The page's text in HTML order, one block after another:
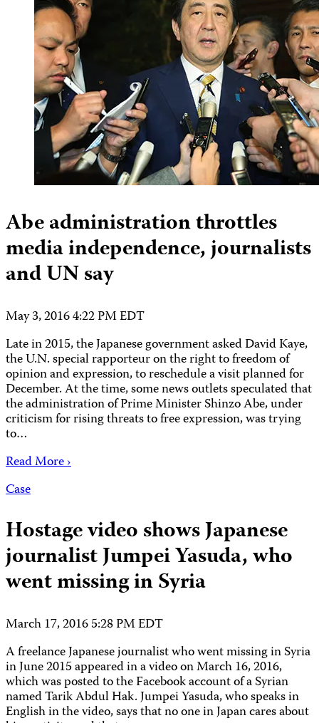
Abe administration throttles
media independence, journalists
and UN say
May 3, 2016 4:22 PM EDT
Late in 2015, the Japanese government asked David Kaye,
the U.N. special rapporteur on the right to freedom of
opinion and expression, to reschedule a visit planned for
December. At the time, some news outlets speculated that
the administration of Prime Minister Shinzo Abe, under
criticism for rising threats to free expression, was trying
to…
Read More ›
Case
Hostage video shows Japanese
journalist Jumpei Yasuda, who
went missing in Syria
March 17, 2016 5:28 PM EDT
A freelance Japanese journalist who went missing in Syria
in June 2015 appeared in a video on March 16, 2016,
which was posted to the Facebook account of a Syrian
named Tarik Abdul Hak. Jumpei Yasuda, who speaks in
English in the video, says that no one in Japan cares about